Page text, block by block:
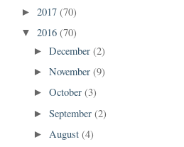
► 2017 (70)
▼ 2016 (70)
►December(2)
►November(9)
►October(3)
►September(2)
► August(4)